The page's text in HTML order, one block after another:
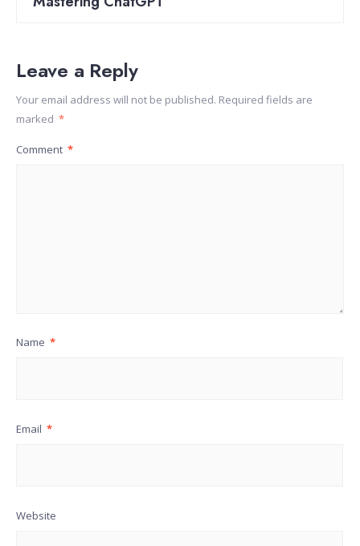
Leave a Reply
Your email address will not be published. Required fields are
marked *
Comment *
Name *
Email *
Website